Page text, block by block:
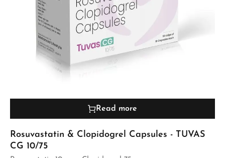
Read more
Rosuvastatin & Clopidogrel Capsules - TUVAS
CG 10/75